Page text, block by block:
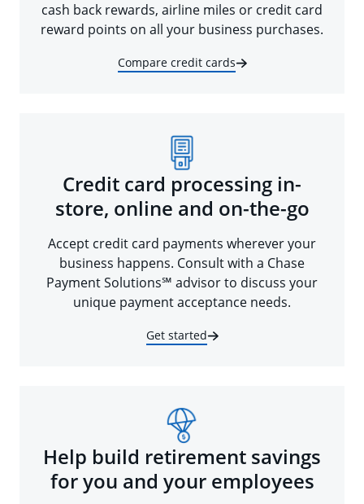
cash back rewards, airline miles or credit card
reward points on all your business purchases.
Compare credit cards
Credit card processing in-
store, online and on-the-go
Accept credit card payments wherever your
business happens. Consult with a Chase
Payment Solutions℠ advisor to discuss your
unique payment acceptance needs.
Get started
Help build retirement savings
for you and your employees